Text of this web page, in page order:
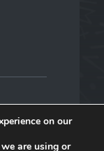
on our
are using or